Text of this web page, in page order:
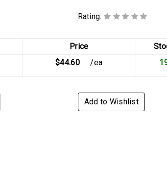
Rating:
Price
$44.60
/ea
Add to Wishlist